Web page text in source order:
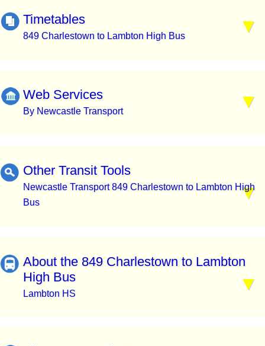
Timetables
849 Charlestown to Lambton High Bus
Web Services
By Newcastle Transport
Other Transit Tools
Newcastle Transport 849 Charlestown to Lambton High
Bus
About the 849 Charlestown to Lambton
High Bus
Lambton HS